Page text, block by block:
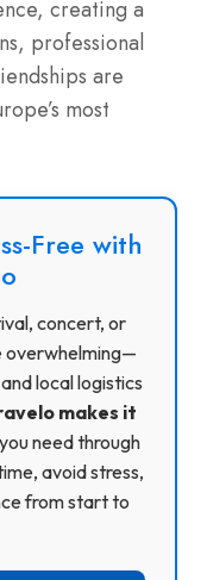
creating a
professional
are
most
Free with
concert, or
overwhelming—
local logistics
makes it
need through
avoid stress,
from start to